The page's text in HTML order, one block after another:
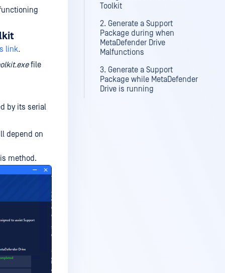
link.
file
by its serial
depend on
method.
Toolkit
2. Generate a Support
Package during when
MetaDefender Drive
Malfunctions
3. Generate a Support
Package while MetaDefender
Drive is running